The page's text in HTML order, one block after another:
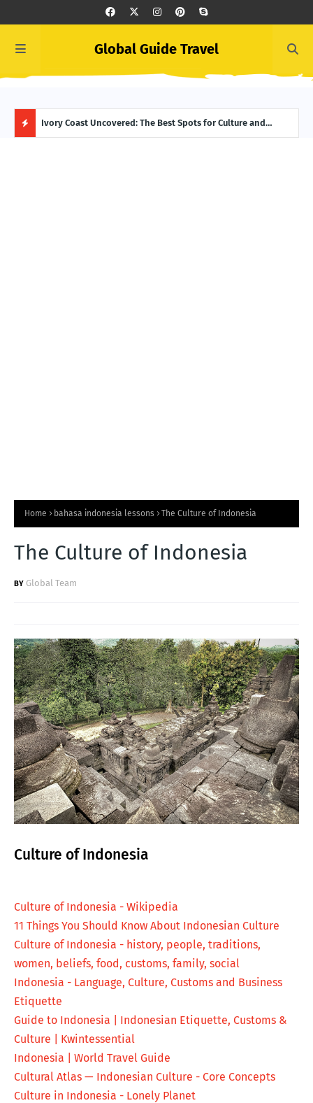
Global Guide Travel
Ivory Coast Uncovered: The Best Spots for Culture and
Summer Begins in Greece: Top June Events to Add to Your
Home bahasa indonesia lessons The Culture of Indonesia
The Culture of Indonesia
Global Team
Culture of Indonesia
Culture of Indonesia - Wikipedia
11 Things You Should Know About Indonesian Culture
Culture of Indonesia - history, people, traditions,
women, beliefs, food, customs, family, social
Indonesia - Language, Culture, Customs and Business
Etiquette
Guide to Indonesia | Indonesian Etiquette, Customs &
Culture | Kwintessential
Indonesia | World Travel Guide
Cultural Atlas — Indonesian Culture - Core Concepts
Culture in Indonesia - Lonely Planet